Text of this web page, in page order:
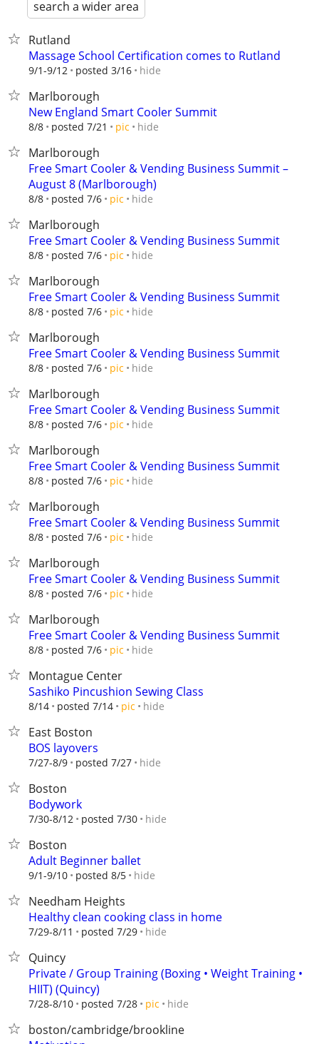
search a wider area
Rutland
Massage School Certification comes to Rutland
9/1-9/12 posted 3/16 hide
Marlborough
New England Smart Cooler Summit
8/8 posted 7/21 pic hide
Marlborough
Free Smart Cooler & Vending Business Summit –
August 8 (Marlborough)
8/8 posted 7/6 pic hide
Marlborough
Free Smart Cooler & Vending Business Summit
8/8 posted 7/6 pic hide
Marlborough
Free Smart Cooler & Vending Business Summit
8/8 posted 7/6 pic hide
Marlborough
Free Smart Cooler & Vending Business Summit
8/8 posted 7/6 pic hide
Marlborough
Free Smart Cooler & Vending Business Summit
8/8 posted 7/6 pic hide
Marlborough
Free Smart Cooler & Vending Business Summit
8/8 posted 7/6 pic hide
Marlborough
Free Smart Cooler & Vending Business Summit
8/8 posted 7/6 pic hide
Marlborough
Free Smart Cooler & Vending Business Summit
8/8 posted 7/6 pic hide
Marlborough
Free Smart Cooler & Vending Business Summit
8/8 posted 7/6 pic hide
Montague Center
Sashiko Pincushion Sewing Class
8/14 posted 7/14 pic hide
East Boston
BOS layovers
7/27-8/9 posted 7/27 hide
Boston
Bodywork
7/30-8/12 posted 7/30 hide
Boston
Adult Beginner ballet
9/1-9/10 posted 8/5 hide
Needham Heights
Healthy clean cooking class in home
7/29-8/11 posted 7/29 hide
Quincy
Private / Group Training (Boxing • Weight Training •
HIIT) (Quincy)
7/28-8/10 posted 7/28 pic hide
boston/cambridge/brookline